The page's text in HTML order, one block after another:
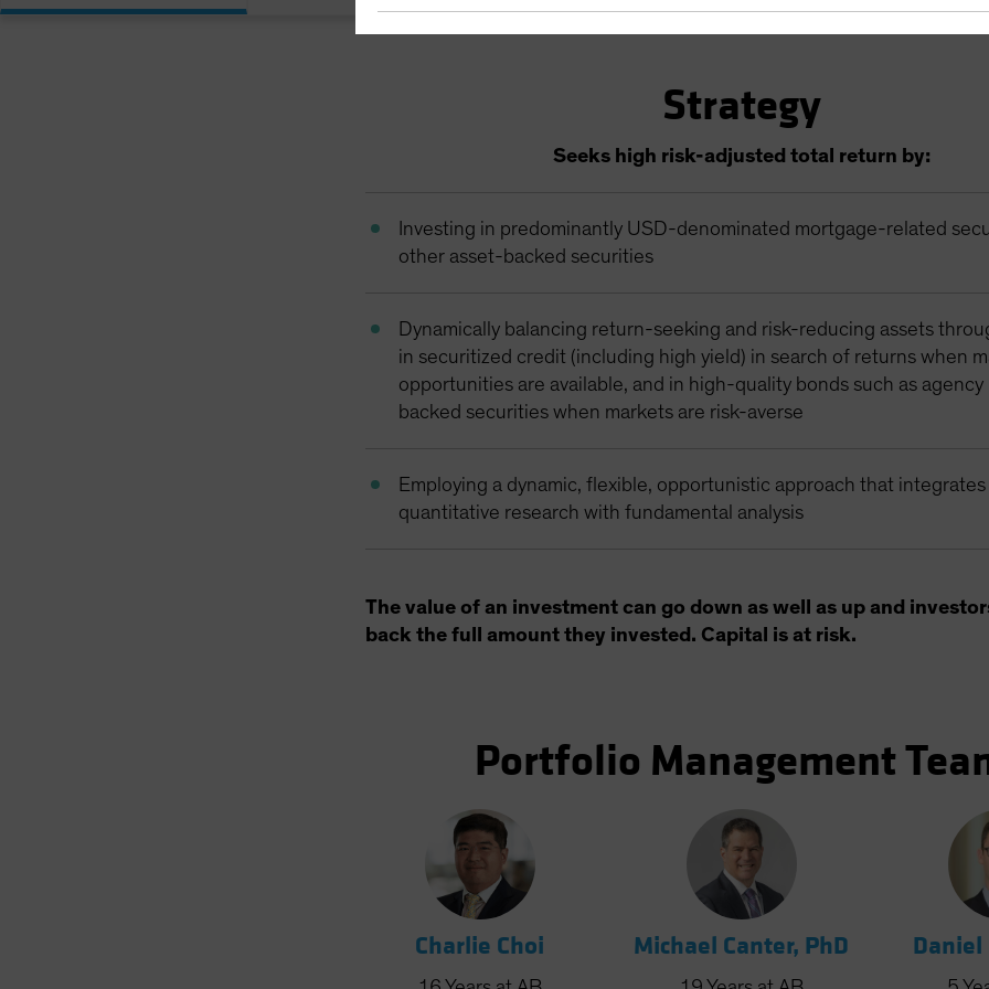
Strategy
Seeks high risk-adjusted total return by:
Investing in predominantly USD-denominated mortgage-related
other asset-backed securities
Dynamically balancing return-seeking and risk-reducing assets
in securitized credit (including high yield) in search of returns when
opportunities are available, and in high-quality bonds such as
backed securities when markets are risk-averse
Employing a dynamic, flexible, opportunistic approach that
quantitative research with fundamental analysis
The value of an investment can go down as well as up and
back the full amount they invested. Capital is at risk.
Portfolio Management
Charlie Choi Michael Canter, PhD Daniel